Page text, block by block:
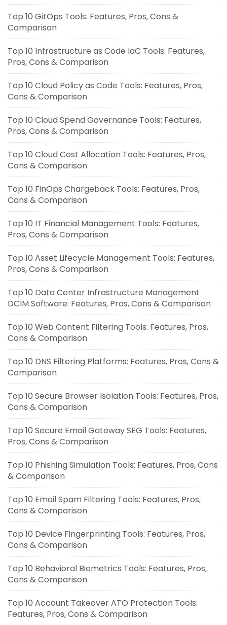
Top 10 GitOps Tools: Features, Pros, Cons &
Comparison
Top 10 Infrastructure as Code IaC Tools: Features,
Pros, Cons & Comparison
Top 10 Cloud Policy as Code Tools: Features, Pros,
Cons & Comparison
Top 10 Cloud Spend Governance Tools: Features,
Pros, Cons & Comparison
Top 10 Cloud Cost Allocation Tools: Features, Pros,
Cons & Comparison
Top 10 FinOps Chargeback Tools: Features, Pros,
Cons & Comparison
Top 10 IT Financial Management Tools: Features,
Pros, Cons & Comparison
Top 10 Asset Lifecycle Management Tools: Features,
Pros, Cons & Comparison
Top 10 Data Center Infrastructure Management
DCIM Software: Features, Pros, Cons & Comparison
Top 10 Web Content Filtering Tools: Features, Pros,
Cons & Comparison
Top 10 DNS Filtering Platforms: Features, Pros, Cons &
Comparison
Top 10 Secure Browser Isolation Tools: Features, Pros,
Cons & Comparison
Top 10 Secure Email Gateway SEG Tools: Features,
Pros, Cons & Comparison
Top 10 Phishing Simulation Tools: Features, Pros, Cons
& Comparison
Top 10 Email Spam Filtering Tools: Features, Pros,
Cons & Comparison
Top 10 Device Fingerprinting Tools: Features, Pros,
Cons & Comparison
Top 10 Behavioral Biometrics Tools: Features, Pros,
Cons & Comparison
Top 10 Account Takeover ATO Protection Tools:
Features, Pros, Cons & Comparison